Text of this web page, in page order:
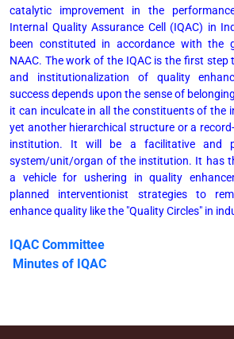
catalytic improvement in the
Internal Quality Assurance Cell (IQAC) in
been constituted in accordance with the
NAAC. The work of the IQAC is the first
and institutionalization of quality
success depends upon the sense of
it can inculcate in all the constituents of the
yet another hierarchical structure or a
institution. It will be a facilitative and
system/unit/organ of the institution. It has
a vehicle for ushering in quality
planned interventionist strategies to
enhance quality like the "Quality Circles" in
IQAC Committee
Minutes of IQAC